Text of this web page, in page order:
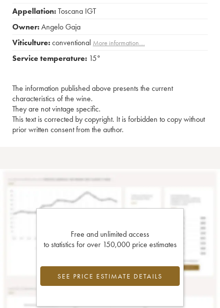
Appellation:Toscana IGT
Owner:Angelo Gaja
Viticulture:conventional More information....
Service temperature: 15°
The information published above presents the current
characteristics of the wine.
They are not vintage specific.
This text is corrected by copyright. It is forbidden to copy without
prior written consent from the author.
Free and unlimited access
to statistics for over 150,000 price estimates
SEE PRICE ESTIMATE DETAILS